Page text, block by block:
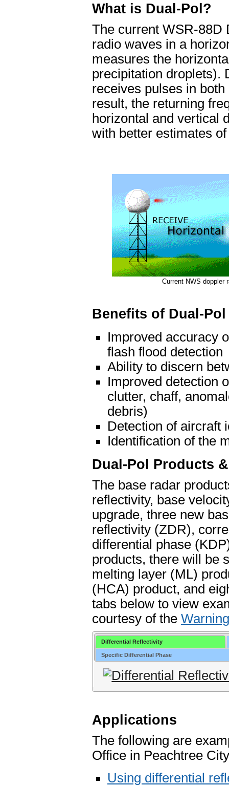
What is Dual-Pol?
The current WSR-88D
radio waves in a
measures the
precipitation droplets).
receives pulses in
result, the returning
horizontal and vertical
with better estimates
Current NWS doppler
Benefits of Dual-Pol
Improved accuracy
flash flood detection
Ability to discern
Improved detection
clutter, chaff,
debris)
Detection of aircraft
Identification of the
Dual-Pol Products
The base radar
reflectivity, base
upgrade, three new
reflectivity (ZDR),
differential phase
products, there will be
melting layer (ML)
(HCA) product, and
tabs below to view
courtesy of the
Differential Reflectivity
Specific Differential Phase
Applications
The following are
Office in Peachtree
Using differential